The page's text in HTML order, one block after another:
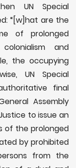
UN Special
“[w]hat are the
of prolonged
and
the occupying
UN Special
final
Assembly
to issue an
of the prolonged
by prohibited
from the